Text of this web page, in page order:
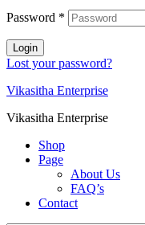
Password *
Login
Lost your password?
Vikasitha Enterprise
Vikasitha Enterprise
Shop
Page
About Us
FAQ’s
Contact